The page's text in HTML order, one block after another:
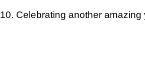
10. Celebrating another amazing